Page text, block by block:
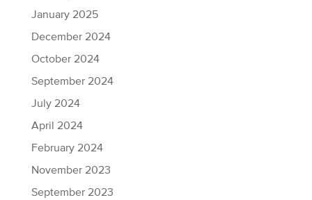
January 2025
December 2024
October 2024
September 2024
July 2024
April 2024
February 2024
November 2023
September 2023